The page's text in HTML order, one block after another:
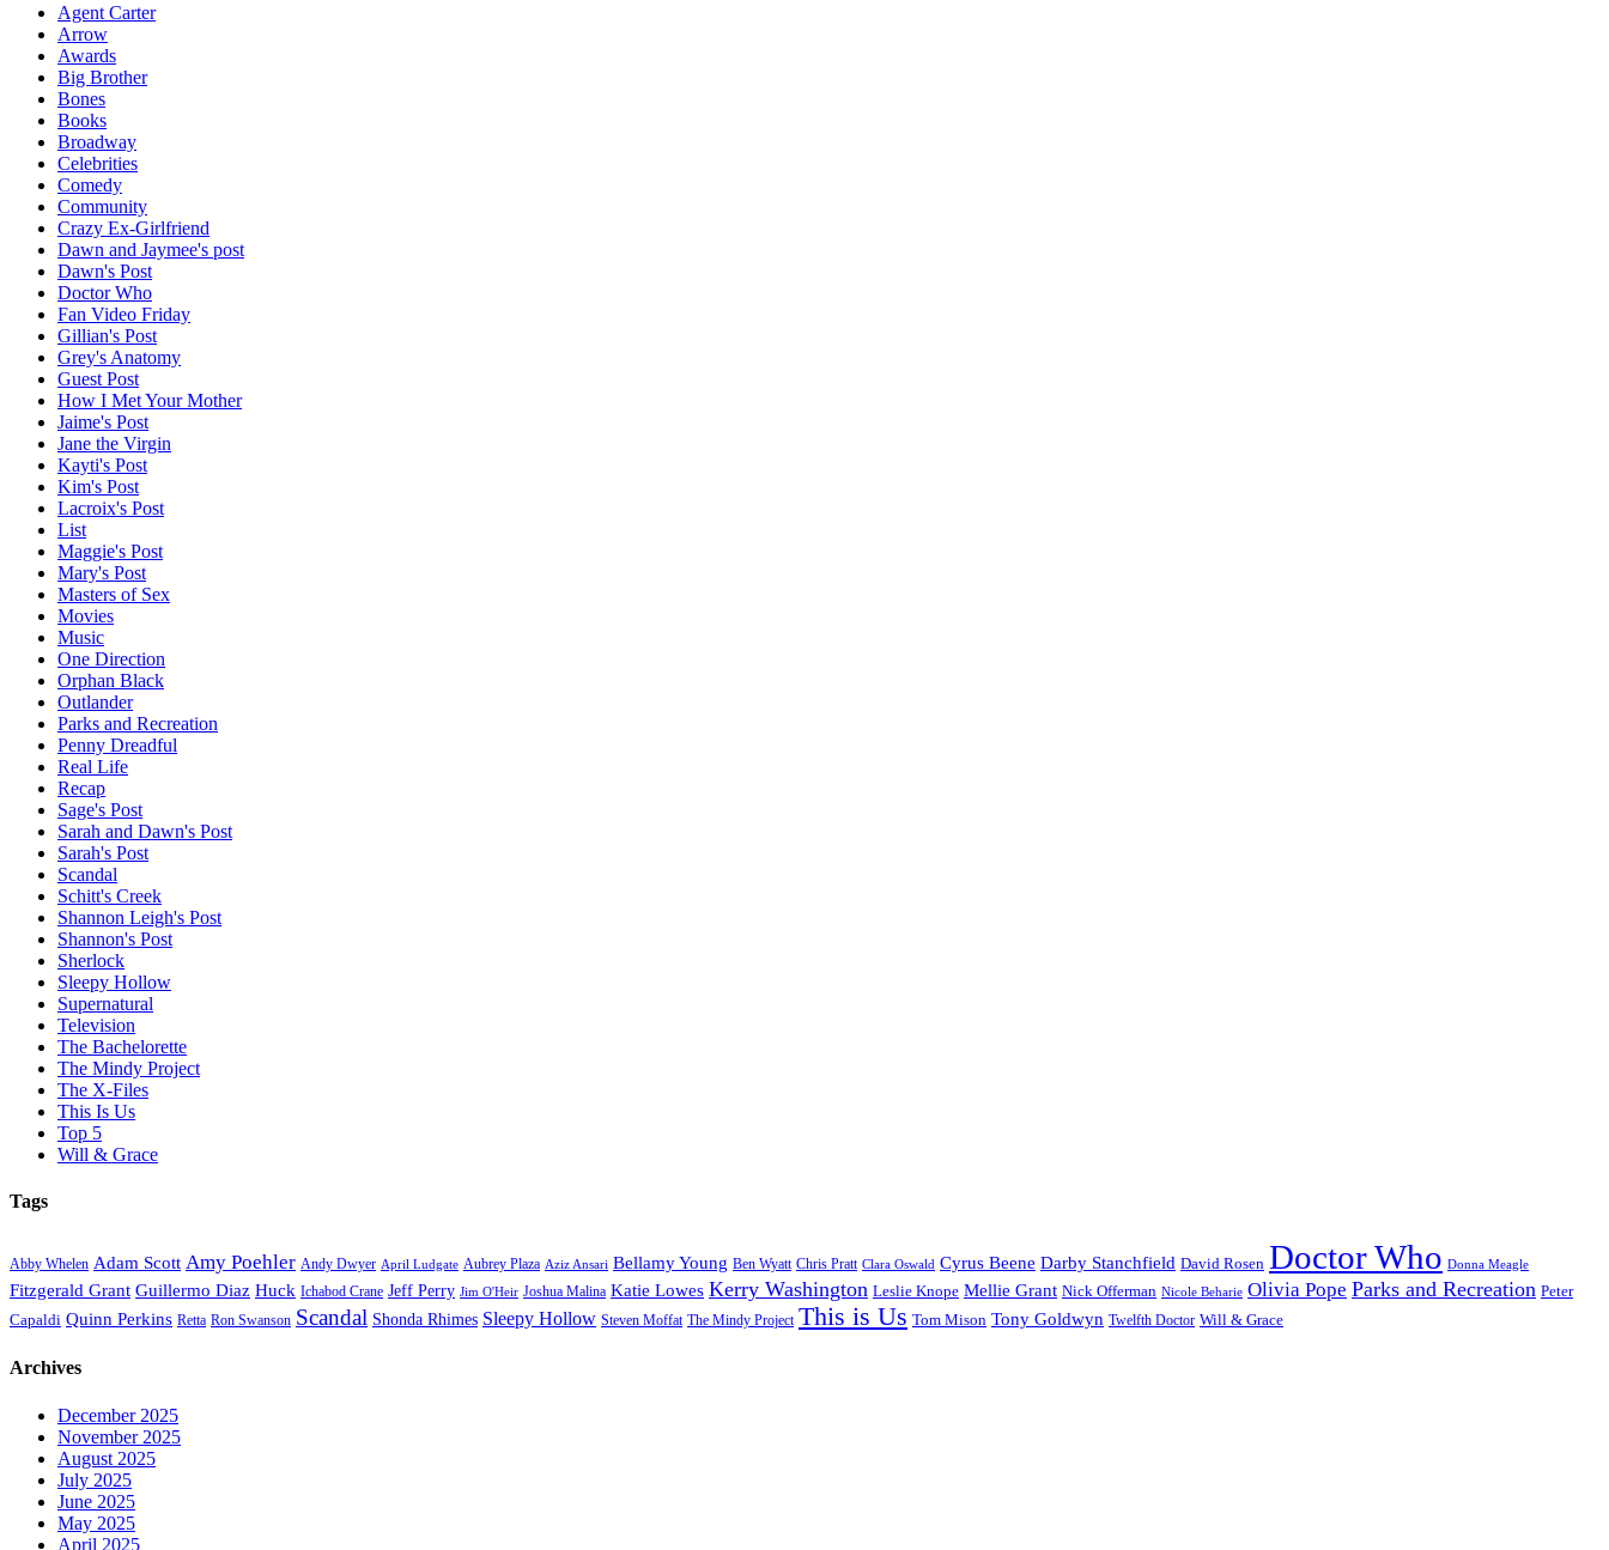
Agent Carter
Arrow
Awards
Big Brother
Bones
Books
Broadway
Celebrities
Comedy
Community
Crazy Ex-Girlfriend
Dawn and Jaymee's post
Dawn's Post
Doctor Who
Fan Video Friday
Gillian's Post
Grey's Anatomy
Guest Post
How I Met Your Mother
Jaime's Post
Jane the Virgin
Kayti's Post
Kim's Post
Lacroix's Post
List
Maggie's Post
Mary's Post
Masters of Sex
Movies
Music
One Direction
Orphan Black
Outlander
Parks and Recreation
Penny Dreadful
Real Life
Recap
Sage's Post
Sarah and Dawn's Post
Sarah's Post
Scandal
Schitt's Creek
Shannon Leigh's Post
Shannon's Post
Sherlock
Sleepy Hollow
Supernatural
Television
The Bachelorette
The Mindy Project
The X-Files
This Is Us
Top 5
Will & Grace
Tags
Abby Whelen Adam Scott Amy Poehler Andy Dwyer April Ludgate Aubrey Plaza Aziz Ansari Bellamy Young Ben Wyatt Chris Pratt Clara Oswald Cyrus Beene Darby Stanchfield David Rosen Doctor Who Donna Meagle
Fitzgerald Grant Guillermo Diaz Huck Ichabod Crane Jeff Perry Jim O'Heir Joshua Malina Katie Lowes Kerry Washington Leslie Knope Mellie Grant Nick Offerman Nicole Beharie Olivia Pope Parks and Recreation Peter
Capaldi Quinn Perkins Retta Ron Swanson Scandal Shonda Rhimes Sleepy Hollow Steven Moffat The Mindy Project This is Us Tom Mison Tony Goldwyn Twelfth Doctor Will & Grace
Archives
December 2025
November 2025
August 2025
July 2025
June 2025
May 2025
April 2025